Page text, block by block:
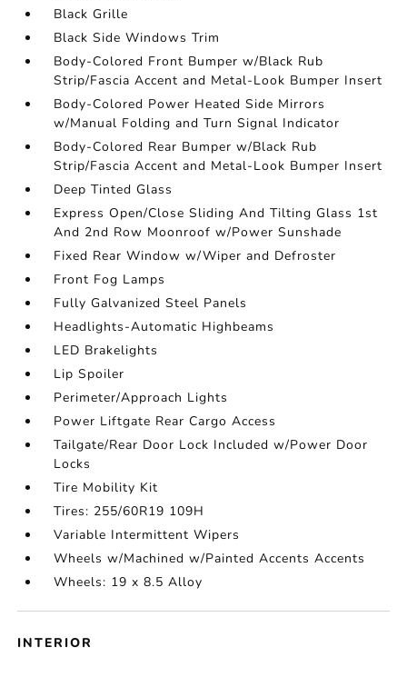
Black Grille
Black Side Windows Trim
Body-Colored Front Bumper w/Black Rub
Strip/Fascia Accent and Metal-Look Bumper Insert
Body-Colored Power Heated Side Mirrors
w/Manual Folding and Turn Signal Indicator
Body-Colored Rear Bumper w/Black Rub
Strip/Fascia Accent and Metal-Look Bumper Insert
Deep Tinted Glass
Express Open/Close Sliding And Tilting Glass 1st
And 2nd Row Moonroof w/Power Sunshade
Fixed Rear Window w/Wiper and Defroster
Front Fog Lamps
Fully Galvanized Steel Panels
Headlights-Automatic Highbeams
LED Brakelights
Lip Spoiler
Perimeter/Approach Lights
Power Liftgate Rear Cargo Access
Tailgate/Rear Door Lock Included w/Power Door
Locks
Tire Mobility Kit
Tires: 255/60R19 109H
Variable Intermittent Wipers
Wheels w/Machined w/Painted Accents Accents
Wheels: 19 x 8.5 Alloy
INTERIOR